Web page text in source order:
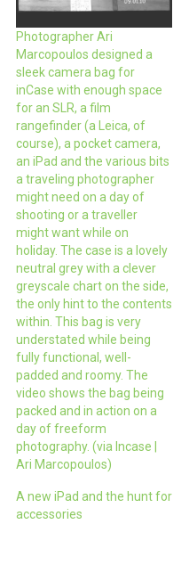
Photographer Ari
Marcopoulos designed a
sleek camera bag for
inCase with enough space
for an SLR, a film
rangefinder (a Leica, of
course), a pocket camera,
an iPad and the various bits
a traveling photographer
might need on a day of
shooting or a traveller
might want while on
holiday. The case is a lovely
neutral grey with a clever
greyscale chart on the side,
the only hint to the contents
within. This bag is very
understated while being
fully functional, well-
padded and roomy. The
video shows the bag being
packed and in action on a
day of freeform
photography. (via Incase |
Ari Marcopoulos)
A new iPad and the hunt for
accessories